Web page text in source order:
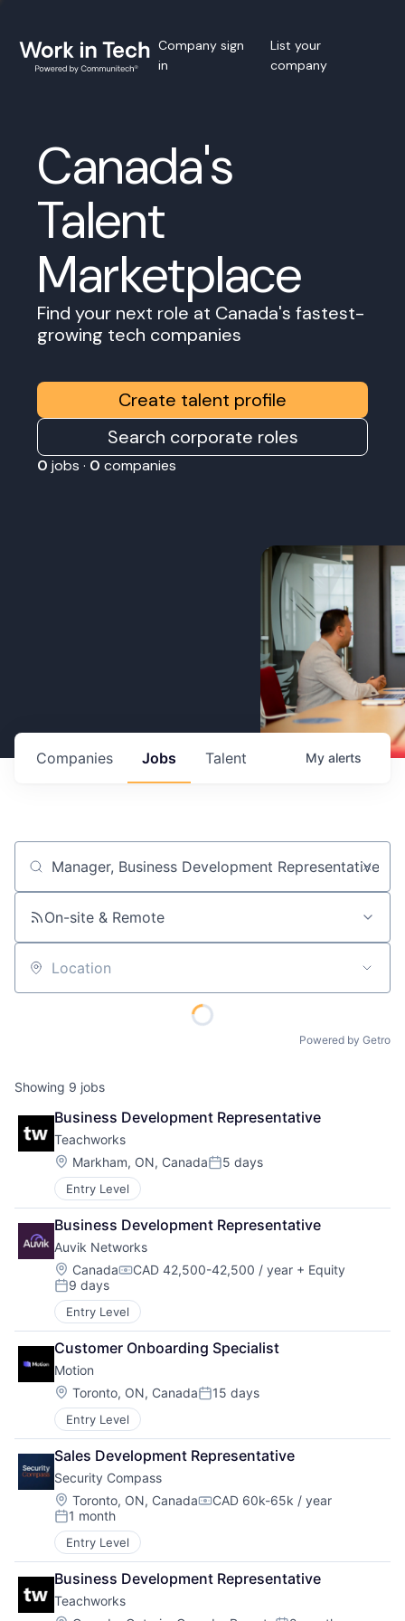
Company sign
in
List your
company
Canada's
Talent
Marketplace
Find your next role at Canada's fastest-
growing tech companies
Create talent profile
Search corporate roles
0 jobs · 0 companies
Jobs
Companies Talent My alerts
Job title, company or keyword
On-site & Remote
Location
Powered by Getro
Showing 9 jobs
Business Development Representative
Teachworks
Location:
Markham, ON, CanadaPosted:
5 days
Entry Level
Business Development Representative
Auvik Networks
Location:
CanadaCompensation:
CAD 42,500-42,500 / year + Equity
Posted:
9 days
Entry Level
Customer Onboarding Specialist
Motion
Location:
Toronto, ON, CanadaPosted:
15 days
Entry Level
Sales Development Representative
Security Compass
Location:
Toronto, ON, CanadaCompensation:
CAD 60k-65k / year
Posted:
1 month
Entry Level
Business Development Representative
Teachworks